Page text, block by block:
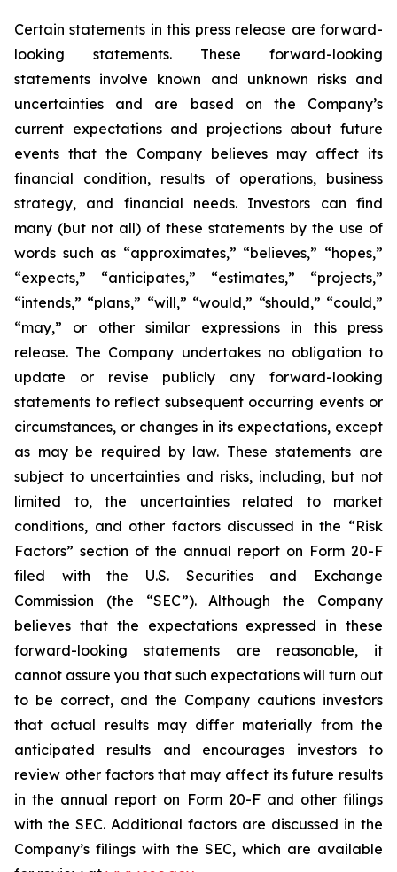
Certain statements in this press release are forward-
looking statements. These forward-looking
statements involve known and unknown risks and
uncertainties and are based on the Company’s
current expectations and projections about future
events that the Company believes may affect its
financial condition, results of operations, business
strategy, and financial needs. Investors can find
many (but not all) of these statements by the use of
words such as “approximates,” “believes,” “hopes,”
“expects,” “anticipates,” “estimates,” “projects,”
“intends,” “plans,” “will,” “would,” “should,” “could,”
“may,” or other similar expressions in this press
release. The Company undertakes no obligation to
update or revise publicly any forward-looking
statements to reflect subsequent occurring events or
circumstances, or changes in its expectations, except
as may be required by law. These statements are
subject to uncertainties and risks, including, but not
limited to, the uncertainties related to market
conditions, and other factors discussed in the “Risk
Factors” section of the annual report on Form 20-F
filed with the U.S. Securities and Exchange
Commission (the “SEC”). Although the Company
believes that the expectations expressed in these
forward-looking statements are reasonable, it
cannot assure you that such expectations will turn out
to be correct, and the Company cautions investors
that actual results may differ materially from the
anticipated results and encourages investors to
review other factors that may affect its future results
in the annual report on Form 20-F and other filings
with the SEC. Additional factors are discussed in the
Company’s filings with the SEC, which are available